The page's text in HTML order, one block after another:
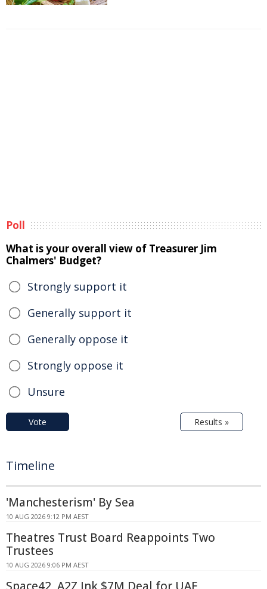
Poll
What is your overall view of Treasurer Jim
Chalmers' Budget?
Strongly support it
Generally support it
Generally oppose it
Strongly oppose it
Unsure
Vote Results »
Timeline
'Manchesterism' By Sea
10 AUG 2026 9:12 PM AEST
Theatres Trust Board Reappoints Two
Trustees
10 AUG 2026 9:06 PM AEST
Space42, A2Z Ink $7M Deal for UAE